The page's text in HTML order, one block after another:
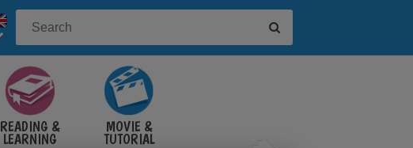
READING &
LEARNING
MOVIE &
TUTORIAL